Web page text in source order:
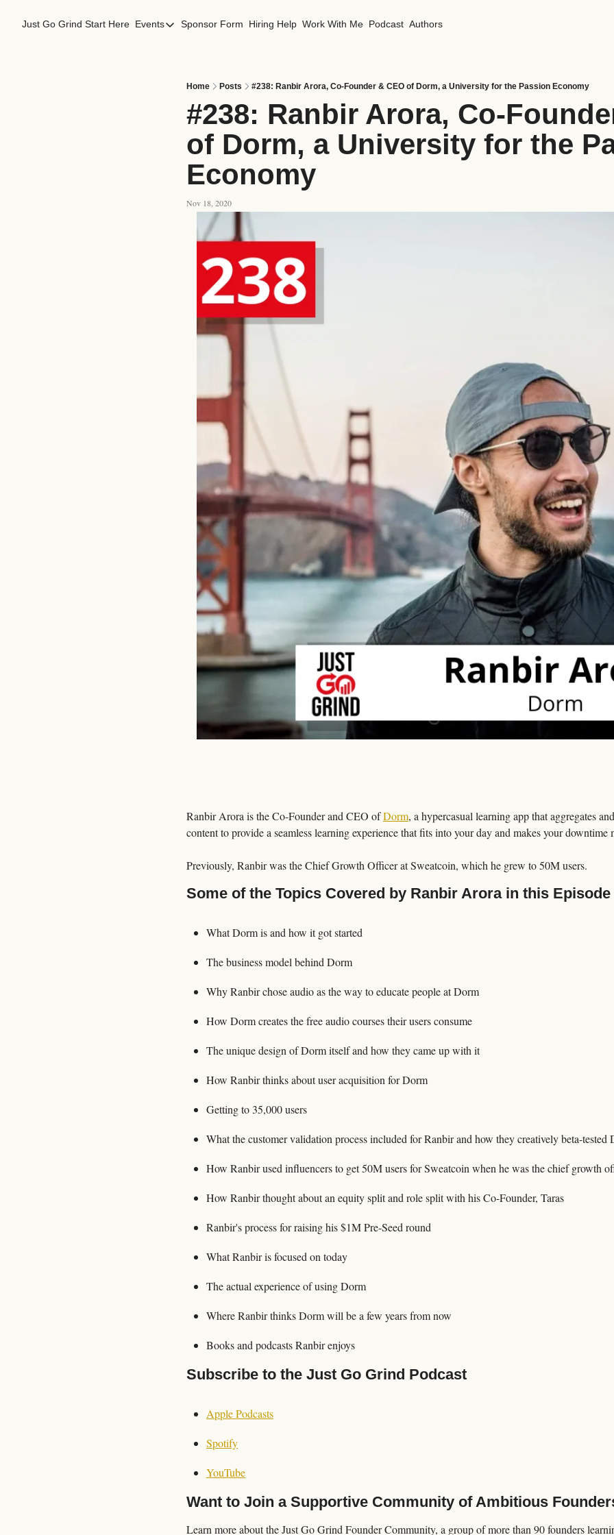
Just Go Grind Start Here Events
Events
San Francisco Events
Sponsor Form Hiring Help Work With Me Podcast Authors
Home Posts #238: Ranbir Arora, Co-Founder & CEO of Dorm, a University for the Passion Economy
#238: Ranbir Arora, Co-
of Dorm, a University for the
Economy
Nov 18, 2020
Ranbir Arora is the Co-Founder and CEO of Dorm, a hypercasual learning app that aggregates
content to provide a seamless learning experience that fits into your day and makes your downtime
Previously, Ranbir was the Chief Growth Officer at Sweatcoin, which he grew to 50M users.
Some of the Topics Covered by Ranbir Arora in this Episode
What Dorm is and how it got started
The business model behind Dorm
Why Ranbir chose audio as the way to educate people at Dorm
How Dorm creates the free audio courses their users consume
The unique design of Dorm itself and how they came up with it
How Ranbir thinks about user acquisition for Dorm
Getting to 35,000 users
What the customer validation process included for Ranbir and how they creatively beta-tested
How Ranbir used influencers to get 50M users for Sweatcoin when he was the chief growth
How Ranbir thought about an equity split and role split with his Co-Founder, Taras
Ranbir's process for raising his $1M Pre-Seed round
What Ranbir is focused on today
The actual experience of using Dorm
Where Ranbir thinks Dorm will be a few years from now
Books and podcasts Ranbir enjoys
Subscribe to the Just Go Grind Podcast
Apple Podcasts
Spotify
YouTube
Want to Join a Supportive Community of Ambitious
Learn more about the Just Go Grind Founder Community, a group of more than 90 founders